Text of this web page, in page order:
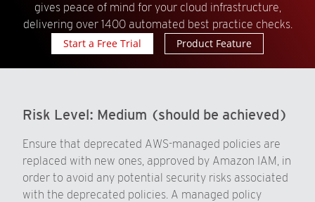
gives peace of mind for your cloud infrastructure,
delivering over 1400 automated best practice checks.
Start a Free Trial
Product Feature
Risk Level: Medium (should be achieved)
Ensure that deprecated AWS-managed policies are
replaced with new ones, approved by Amazon IAM, in
order to avoid any potential security risks associated
with the deprecated policies. A managed policy